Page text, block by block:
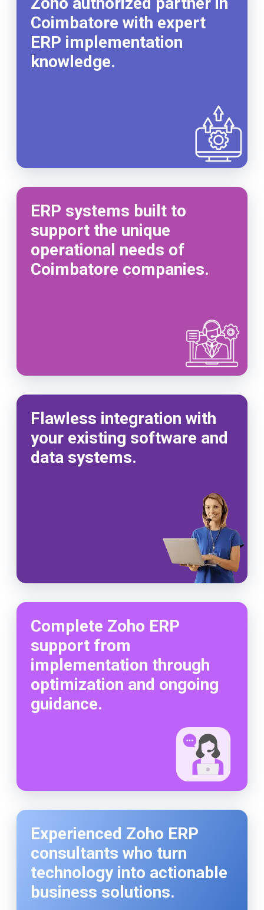
Coimbatore with expert
ERP implementation
knowledge.
ERP systems built to
support the unique
operational needs of
Coimbatore companies.
Experienced Zoho ERP
consultants who turn
technology into actionable
business solutions.
Flawless integration with
your existing software and
data systems.
Complete Zoho ERP
support from
implementation through
optimization and ongoing
guidance.